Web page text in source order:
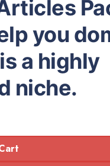
you
a highly
niche.